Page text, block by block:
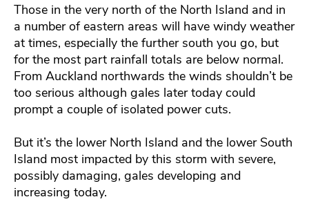
Those in the very north of the North Island and in
a number of eastern areas will have windy weather
at times, especially the further south you go, but
for the most part rainfall totals are below normal.
From Auckland northwards the winds shouldn’t be
too serious although gales later today could
prompt a couple of isolated power cuts.
But it’s the lower North Island and the lower South
Island most impacted by this storm with severe,
possibly damaging, gales developing and
increasing today.